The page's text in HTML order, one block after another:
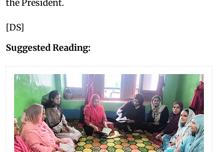
the President.
[DS]
Suggested Reading: